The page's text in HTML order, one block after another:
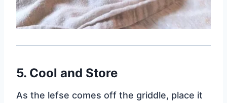
5. Cool and Store
As the lefse comes off the griddle, place it